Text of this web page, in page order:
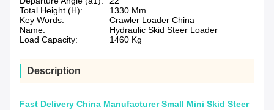
Total Height (H):
1330 Mm
Key Words:
Crawler Loader China
Name:
Hydraulic Skid Steer Loader
Load Capacity:
1460 Kg
Description
Fast Delivery China Manufacturer Small Mini Skid Steer